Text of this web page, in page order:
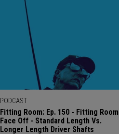
PODCAST
Fitting Room: Ep. 150 - Fitting Room
Face Off - Standard Length Vs.
Longer Length Driver Shafts